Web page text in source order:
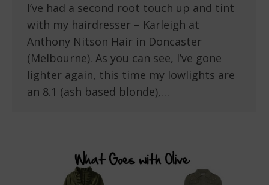
I’ve had a second root touch up and tint
with my hairdresser – Karleigh at
Anthony Nitson Hair in Doncaster
(Melbourne). As you can see, I’ve gone
lighter again, this time my lowlights are
an 8.1 (ash based blonde),…